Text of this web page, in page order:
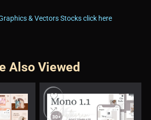
& Vectors Stocks click here
Also Viewed